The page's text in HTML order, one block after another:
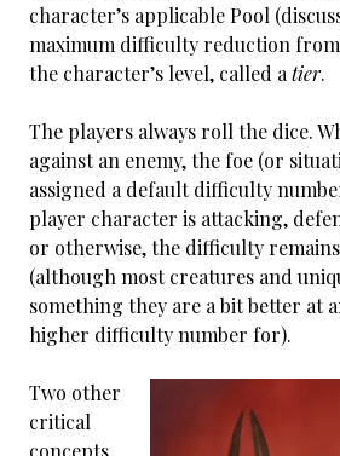
character’s applicable Pool
maximum difficulty reduction
the character’s level, called a tier.
The players always roll the dice.
against an enemy, the foe (or
assigned a default difficulty
player character is attacking,
or otherwise, the difficulty
(although most creatures and
something they are a bit better at
higher difficulty number for).
Two other
critical
concepts